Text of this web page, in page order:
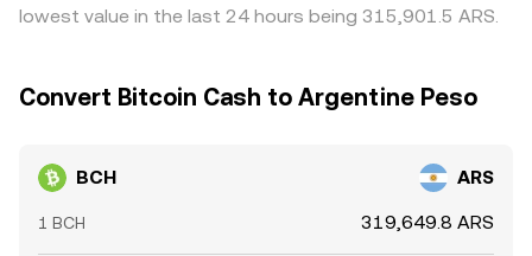
lowest value in the last 24 hours being 315,901.5 ARS.
Convert Bitcoin Cash to Argentine Peso
BCH ARS
1 BCH 319,649.8 ARS